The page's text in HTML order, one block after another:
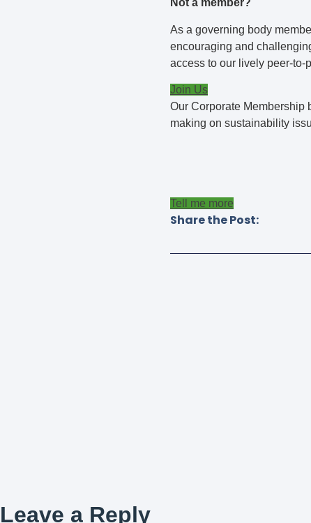
Not a member?
As a governing body
encouraging and
access to our lively peer-to-
Join Us
Our Corporate Membership
making on sustainability
Tell me more
Share the Post:
Leave a Reply